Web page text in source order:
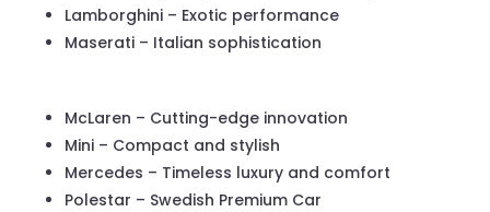
Lamborghini – Exotic performance
Maserati – Italian sophistication
McLaren – Cutting-edge innovation
Mini – Compact and stylish
Mercedes – Timeless luxury and comfort
Polestar – Swedish Premium Car